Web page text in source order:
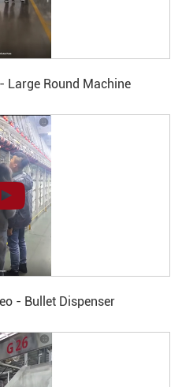
Large Round Machine
- Bullet Dispenser